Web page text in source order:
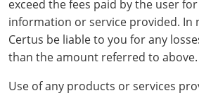
Jefferson County
Kiowa County
Lake County
Bullitt County
Fleming County
Franklin County
Maryland
Massachusetts
La Plata County
Lake County
Las Animas County
Exam
Training
Exam
All other counties
Bullitt County
Hardin County
Louisiana
Training & Exam
Maine
Louisiana
Maine
Alcohol Seller-Server Training
Alcohol Seller-Server Training
Mississippi
Alcohol Seller-Server Training
Missouri
exceed the fees paid by the user
information or service provided. In
Certus be liable to you for any
than the amount referred to above.
Use of any products or services